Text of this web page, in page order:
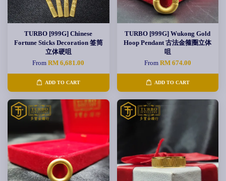
TURBO [999G] Chinese
Fortune Sticks Decoration 签筒
立体硬咀
FromRM 6,681.00
ADD TO CART
TURBO [999G] Wukong Gold
Hoop Pendant 古法金箍圈立体
咀
From RM 674.00
ADD TO CART